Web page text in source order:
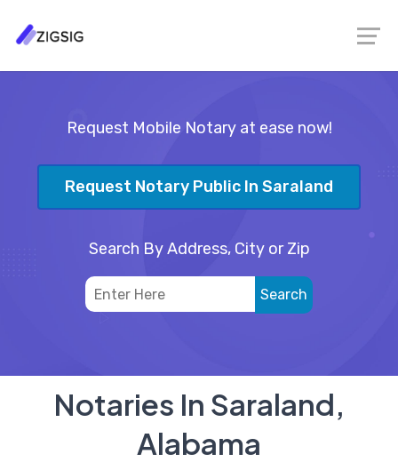
Request Mobile Notary at ease now!
Request Notary Public In Saraland
Search By Address, City or Zip
Notaries In Saraland,
Alabama